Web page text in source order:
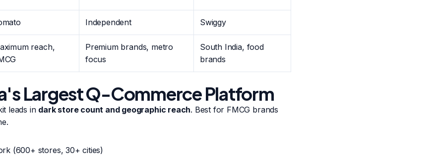
Independent Swiggy
reach,
Premium brands, metro
focus
South India, food
brands
Largest Q-Commerce Platform
leads in dark store count and geographic reach. Best for FMCG brands
(600+ stores, 30+ cities)